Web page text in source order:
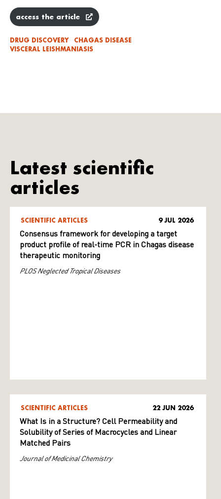
access the article
DRUG DISCOVERY
CHAGAS DISEASE
VISCERAL LEISHMANIASIS
Latest scientific
articles
SCIENTIFIC ARTICLES 9 JUL 2026
Consensus framework for developing a target
product profile of real-time PCR in Chagas disease
therapeutic monitoring
PLOS Neglected Tropical Diseases
SCIENTIFIC ARTICLES 22 JUN 2026
What Is in a Structure? Cell Permeability and
Solubility of Series of Macrocycles and Linear
Matched Pairs
Journal of Medicinal Chemistry